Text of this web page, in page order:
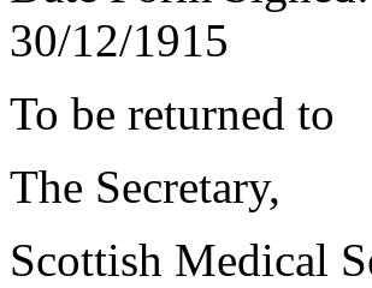
30/12/1915
To be returned to
The Secretary,
Scottish Medical